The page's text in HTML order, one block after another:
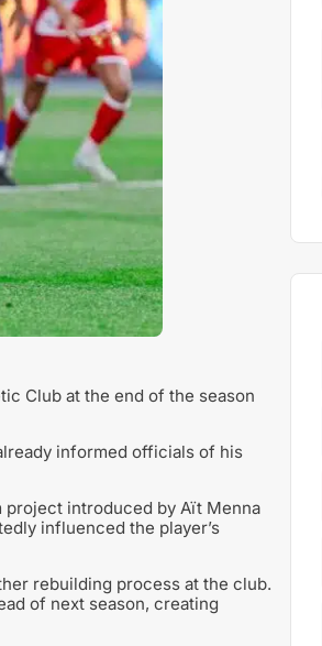
Club at the end of the season
informed officials of his
project introduced by Aït Menna
influenced the player’s
rebuilding process at the club.
of next season, creating